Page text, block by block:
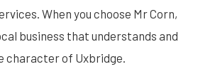
When you choose Mr Corn,
business that understands and
character of Uxbridge.